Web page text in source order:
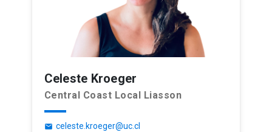
Celeste Kroeger
Central Coast Local Liasson
email celeste.kroeger@uc.cl